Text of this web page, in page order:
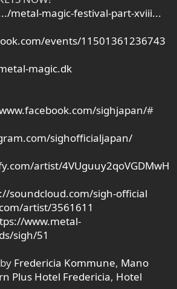
metal-magic-festival-part-xviii...
events/11501361236743
magic.dk
sighjapan/#
sighofficialjapan/
artist/4VUguuy2qoVGDMwH
soundcloud.com/sigh-official
artist/3561611
www.metal-
sigh/51
Fredericia Kommune, Mano
Plus Hotel Fredericia, Hotel